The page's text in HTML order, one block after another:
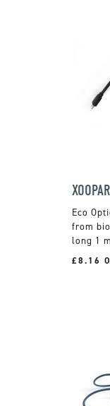
from
long 1
£8.16